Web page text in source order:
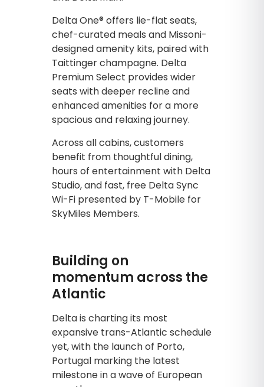
Delta One® offers lie-flat seats,
chef-curated meals and Missoni-
designed amenity kits, paired with
Taittinger champagne. Delta
Premium Select provides wider
seats with deeper recline and
enhanced amenities for a more
spacious and relaxing journey.
Across all cabins, customers
benefit from thoughtful dining,
hours of entertainment with Delta
Studio, and fast, free Delta Sync
Wi-Fi presented by T-Mobile for
SkyMiles Members.
Building on
momentum across the
Atlantic
Delta is charting its most
expansive trans-Atlantic schedule
yet, with the launch of Porto,
Portugal marking the latest
milestone in a wave of European